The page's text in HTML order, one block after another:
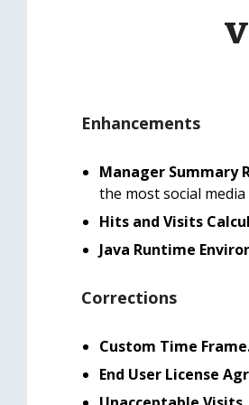
Enhancements
Manager Summary
the most social
Hits and Visits
Java Runtime
Corrections
Custom Time
End User License